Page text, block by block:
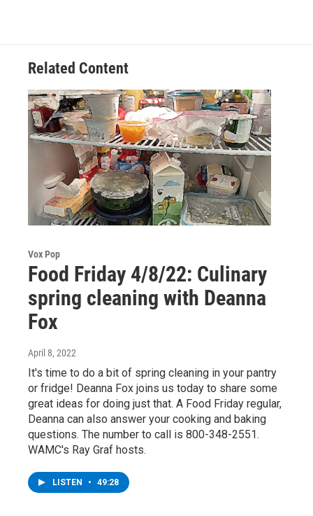
Related Content
Vox Pop
Food Friday 4/8/22: Culinary
spring cleaning with Deanna
Fox
April 8, 2022
It's time to do a bit of spring cleaning in your pantry
or fridge! Deanna Fox joins us today to share some
great ideas for doing just that. A Food Friday regular,
Deanna can also answer your cooking and baking
questions. The number to call is 800-348-2551.
WAMC's Ray Graf hosts.
LISTEN • 49:28